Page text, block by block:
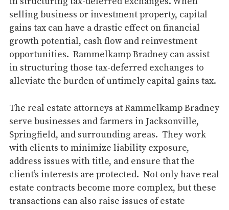
selling business or investment property, capital
gains tax can have a drastic effect on financial
growth potential, cash flow and reinvestment
opportunities. Rammelkamp Bradney can assist
in structuring those tax-deferred exchanges to
alleviate the burden of untimely capital gains tax.
The real estate attorneys at Rammelkamp Bradney
serve businesses and farmers in Jacksonville,
Springfield, and surrounding areas. They work
with clients to minimize liability exposure,
address issues with title, and ensure that the
client’s interests are protected. Not only have real
estate contracts become more complex, but these
transactions can also raise issues of estate